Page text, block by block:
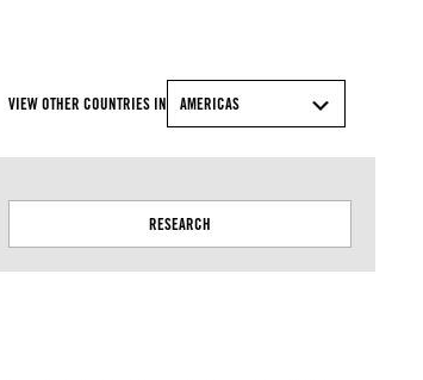
VIEW OTHER COUNTRIES IN AMERICAS
RESEARCH